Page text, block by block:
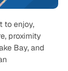
to enjoy,
proximity
Bay, and